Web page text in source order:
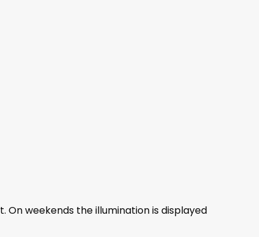
On weekends the illumination is displayed